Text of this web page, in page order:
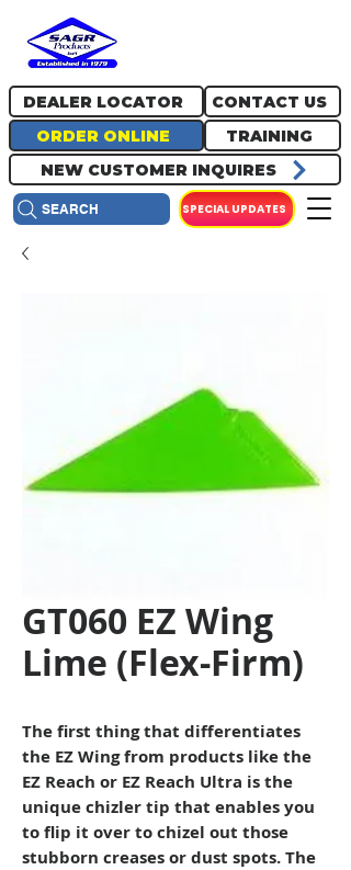
ORDER ONLINE
DEALER LOCATOR
TRAINING
NEW CUSTOMER INQUIRES
CONTACT US
SPECIAL UPDATES
SEARCH
GT060 EZ Wing
Lime (Flex-Firm)
The first thing that differentiates
the EZ Wing from products like the
EZ Reach or EZ Reach Ultra is the
unique chizler tip that enables you
to flip it over to chizel out those
stubborn creases or dust spots. The